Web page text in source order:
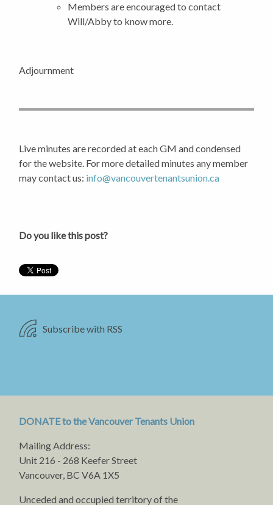
Members are encouraged to contact
Will/Abby to know more.
Adjournment
Live minutes are recorded at each GM and condensed
for the website. For more detailed minutes any member
may contact us: info@vancouvertenantsunion.ca
Do you like this post?
Subscribe with RSS
DONATE to the Vancouver Tenants Union
Mailing Address:
Unit 216 - 268 Keefer Street
Vancouver, BC V6A 1X5
Unceded and occupied territory of the